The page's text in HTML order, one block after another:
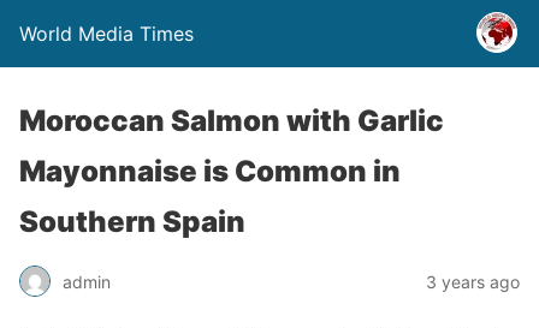
World Media Times
Moroccan Salmon with Garlic
Mayonnaise is Common in
Southern Spain
admin 3 years ago